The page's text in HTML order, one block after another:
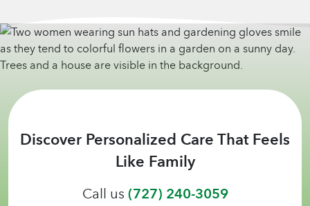
Discover Personalized Care That Feels
Like Family
Call us(727) 240-3059